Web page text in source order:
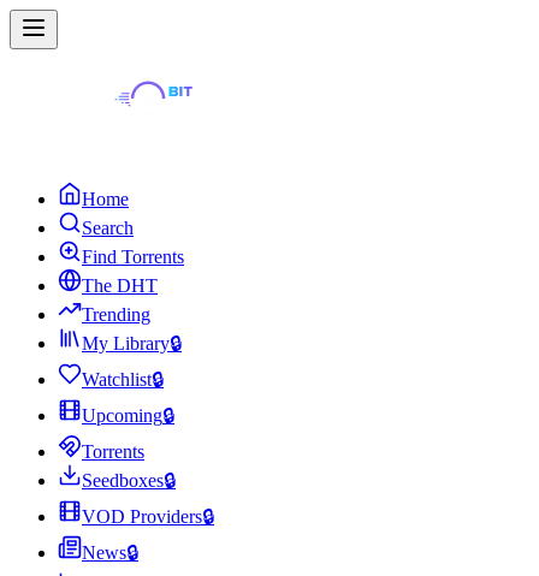
Home
Search
Find Torrents
The DHT
Trending
My Library🔒
Watchlist🔒
Upcoming🔒
Torrents
Seedboxes🔒
VOD Providers🔒
News🔒